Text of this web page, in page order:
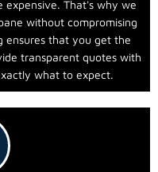
expensive. That's why we
without compromising
ensures that you get the
transparent quotes with
what to expect.